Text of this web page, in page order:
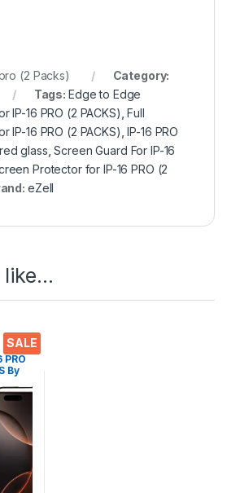
(2 Packs)
Category:
Tags: Edge to Edge
IP-16 PRO (2 PACKS) ,Full
IP-16 PRO (2 PACKS) ,IP-16 PRO
glass ,Screen Guard For IP-16
Protector for IP-16 PRO (2
eZell
like…
SALE
PRO
By